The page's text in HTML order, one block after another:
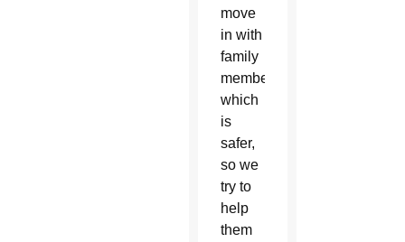
move
in with
family
members,
which
is
safer,
so we
try to
help
them